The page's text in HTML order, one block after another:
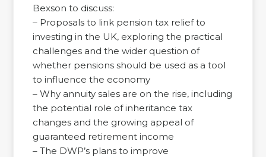
Bexson to discuss:
– Proposals to link pension tax relief to
investing in the UK, exploring the practical
challenges and the wider question of
whether pensions should be used as a tool
to influence the economy
– Why annuity sales are on the rise, including
the potential role of inheritance tax
changes and the growing appeal of
guaranteed retirement income
– The DWP’s plans to improve